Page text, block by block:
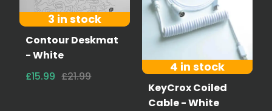
3 in stock
Contour Deskmat
- White
£15.99 £21.99
4 in stock
KeyCrox Coiled
Cable - White